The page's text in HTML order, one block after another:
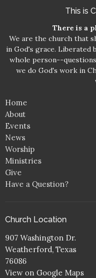
This is
There is a
We are the church that
in God's grace. Liberated
whole person--
we do God's work in
Home
About
Events
News
Worship
Ministries
Give
Have a Question?
Church Location
907 Washington Dr.
Weatherford, Texas
76086
View on Google Maps